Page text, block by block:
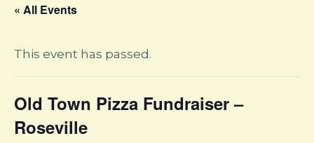
« All Events
This event has passed.
Old Town Pizza Fundraiser –
Roseville